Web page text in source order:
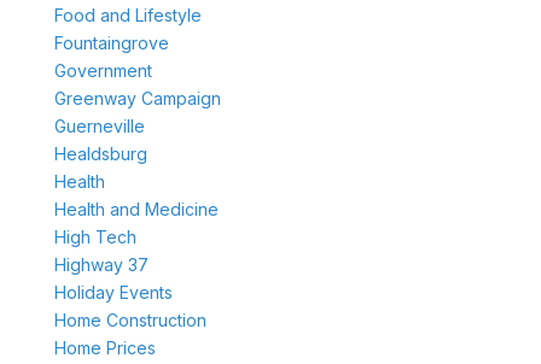
Food and Lifestyle
Fountaingrove
Government
Greenway Campaign
Guerneville
Healdsburg
Health
Health and Medicine
High Tech
Highway 37
Holiday Events
Home Construction
Home Prices